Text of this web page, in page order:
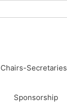
Secretaries
Sponsorship